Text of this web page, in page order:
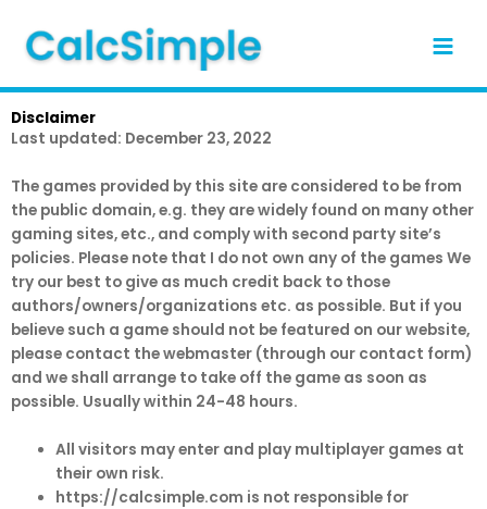
content
Disclaimer
Last updated: December 23, 2022
The ga​m​es provided by this site are considered to be from
the public domain, e.g. they are widely found on many other
gaming sites, etc., and comply with second party site’s
policies. Please note that I do not own any of the ga​​mes We
try our best to give as much credit back to those
authors/owners/organizations etc. as possible. But if you
believe such a g​​am​e should not be featured on our website,
please contact the webmaster (through our contact form)
and we shall arrange to take off the g​a​​me as soon as
possible. Usually within 24-48 hours.
All visitors may enter and play multiplayer g​a​mes at
their own risk.
https://calcsimple.com is not responsible for